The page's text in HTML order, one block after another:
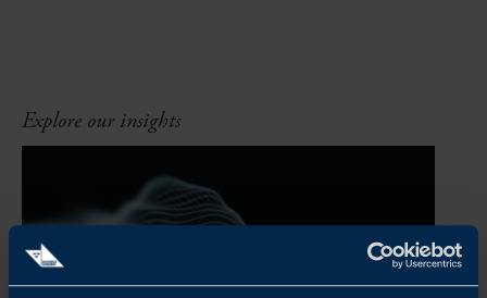
Explore our insights